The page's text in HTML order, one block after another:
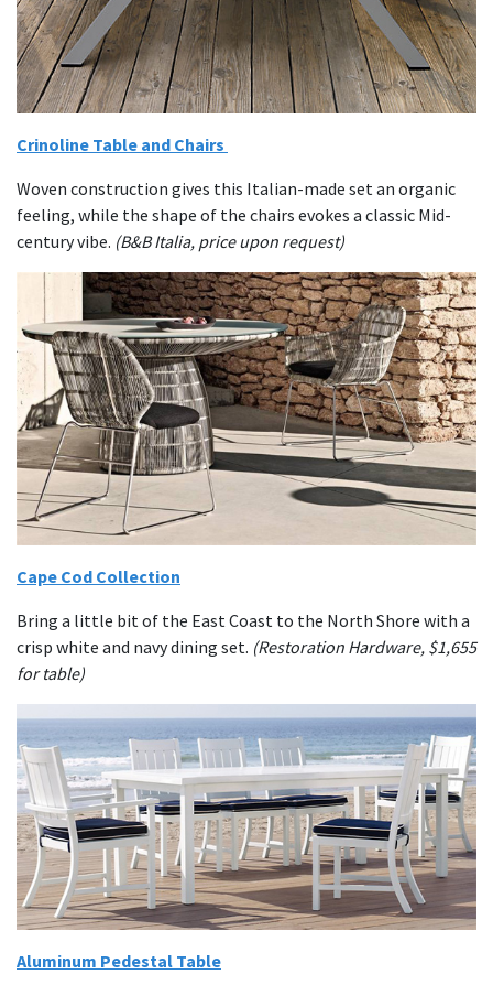
Crinoline Table and Chairs
Woven construction gives this Italian-made set an organic
feeling, while the shape of the chairs evokes a classic Mid-
century vibe. (B&B Italia, price upon request)
Cape Cod Collection
Bring a little bit of the East Coast to the North Shore with a
crisp white and navy dining set. (Restoration Hardware, $1,655
for table)
Aluminum Pedestal Table